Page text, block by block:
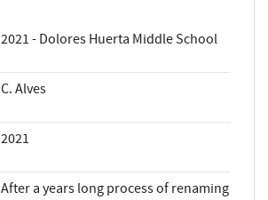
2021 - Dolores Huerta Middle School
C. Alves
2021
After a years long process of renaming